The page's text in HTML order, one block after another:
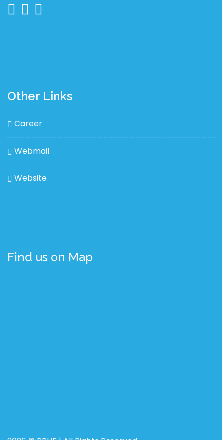
Other Links
Career
Webmail
Website
Find us on Map
2026 © BRUR | All Rights Reserved